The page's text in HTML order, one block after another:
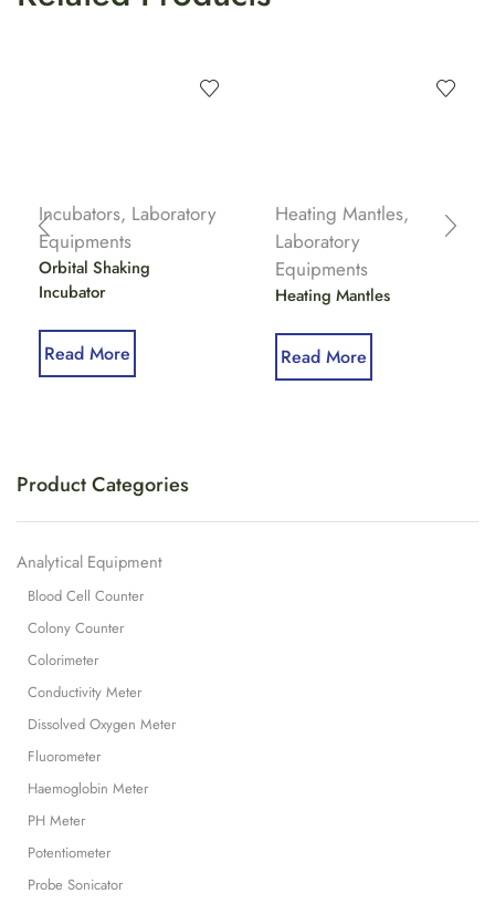
Incubators, Laboratory
Equipments
Orbital Shaking
Incubator
Read More
Heating Mantles,
Laboratory
Equipments
Heating Mantles
Read More
Product Categories
Analytical Equipment
Blood Cell Counter
Colony Counter
Colorimeter
Conductivity Meter
Dissolved Oxygen Meter
Fluorometer
Haemoglobin Meter
PH Meter
Potentiometer
Probe Sonicator